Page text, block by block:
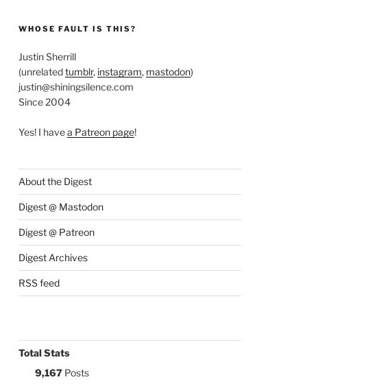
WHOSE FAULT IS THIS?
Justin Sherrill
(unrelatedtumblr, instagram, mastodon)
justin@shiningsilence.com
Since 2004
Yes! I havea Patreon page!
About the Digest
Digest @ Mastodon
Digest @ Patreon
Digest Archives
RSS feed
Total Stats
9,167Posts